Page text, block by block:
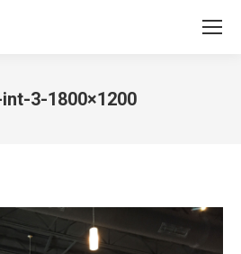
Search:
3-1800×1200